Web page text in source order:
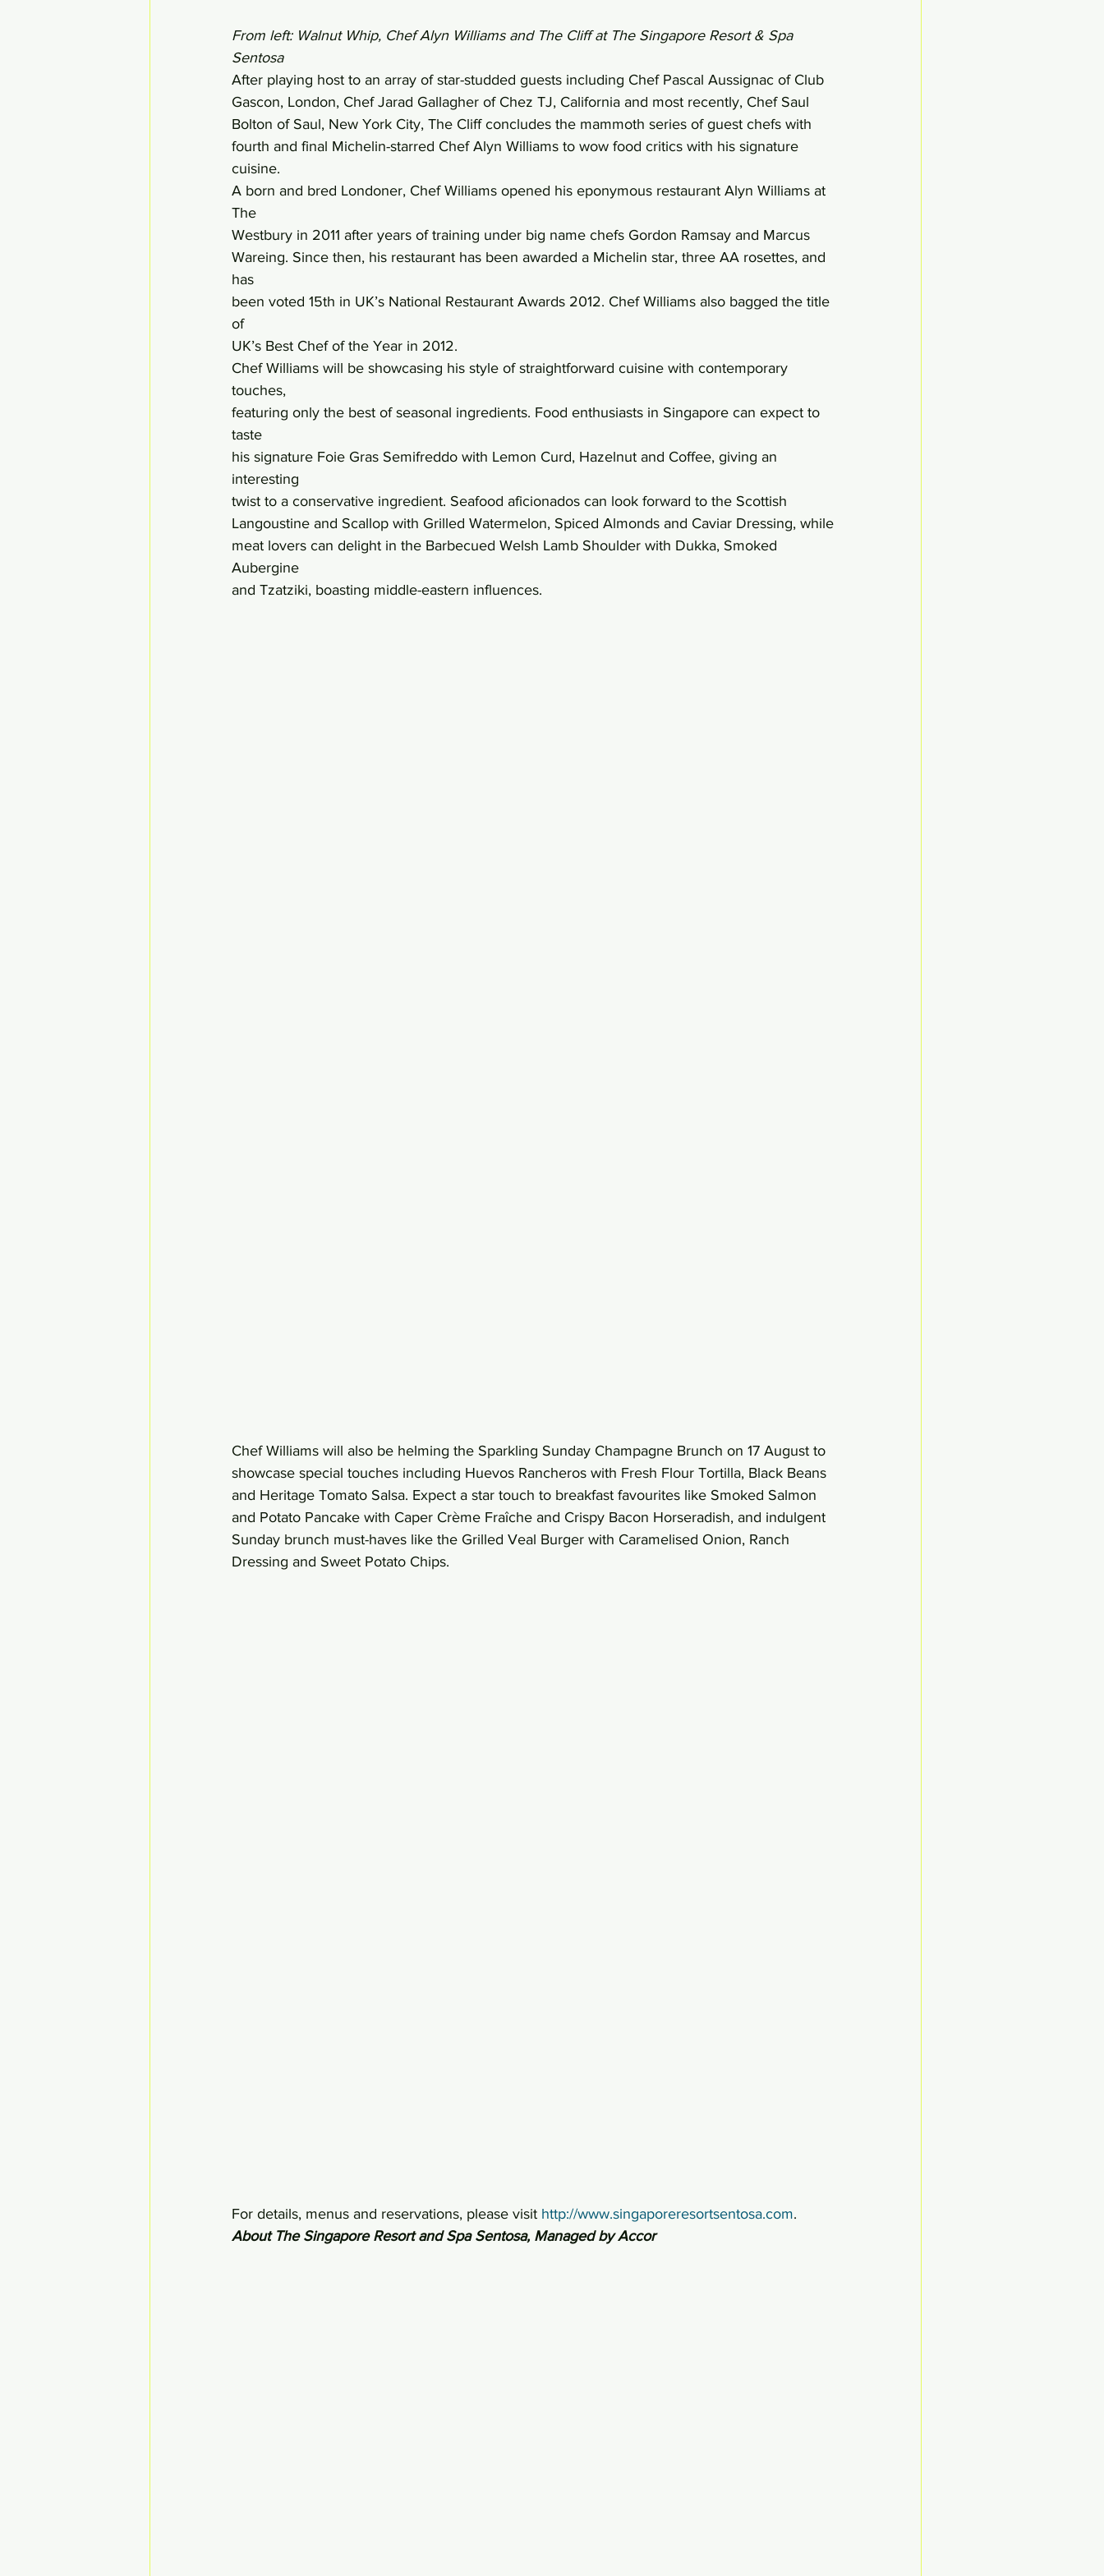
From left: Walnut Whip, Chef Alyn Williams and The Cliff at The Singapore Resort & Spa
Sentosa
After playing host to an array of star-studded guests including Chef Pascal Aussignac of Club
Gascon, London, Chef Jarad Gallagher of Chez TJ, California and most recently, Chef Saul
Bolton of Saul, New York City, The Cliff concludes the mammoth series of guest chefs with
fourth and final Michelin-starred Chef Alyn Williams to wow food critics with his signature
cuisine.
A born and bred Londoner, Chef Williams opened his eponymous restaurant Alyn Williams at
The
Westbury in 2011 after years of training under big name chefs Gordon Ramsay and Marcus
Wareing. Since then, his restaurant has been awarded a Michelin star, three AA rosettes, and
has
been voted 15th in UK’s National Restaurant Awards 2012. Chef Williams also bagged the title
of
UK’s Best Chef of the Year in 2012.
Chef Williams will be showcasing his style of straightforward cuisine with contemporary
touches,
featuring only the best of seasonal ingredients. Food enthusiasts in Singapore can expect to
taste
his signature Foie Gras Semifreddo with Lemon Curd, Hazelnut and Coffee, giving an
interesting
twist to a conservative ingredient. Seafood aficionados can look forward to the Scottish
Langoustine and Scallop with Grilled Watermelon, Spiced Almonds and Caviar Dressing, while
meat lovers can delight in the Barbecued Welsh Lamb Shoulder with Dukka, Smoked
Aubergine
and Tzatziki, boasting middle-eastern influences.
Chef Williams will also be helming the Sparkling Sunday Champagne Brunch on 17 August to
showcase special touches including Huevos Rancheros with Fresh Flour Tortilla, Black Beans
and Heritage Tomato Salsa. Expect a star touch to breakfast favourites like Smoked Salmon
and Potato Pancake with Caper Crème Fraîche and Crispy Bacon Horseradish, and indulgent
Sunday brunch must-haves like the Grilled Veal Burger with Caramelised Onion, Ranch
Dressing and Sweet Potato Chips.
For details, menus and reservations, please visit http://www.singaporeresortsentosa.com.
About The Singapore Resort and Spa Sentosa, Managed by Accor